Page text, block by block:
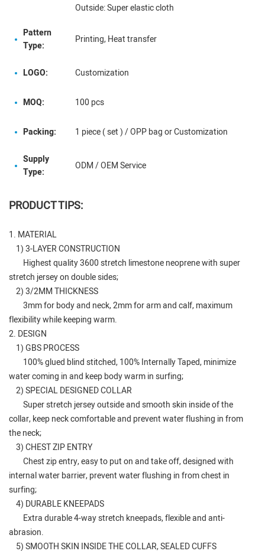
Outside: Super elastic cloth
Pattern
Type:
Printing, Heat transfer
LOGO: Customization
MOQ: 100 pcs
Packing: 1 piece ( set ) / OPP bag or Customization
Supply
Type:
ODM / OEM Service
PRODUCT TIPS:
1. MATERIAL
1) 3-LAYER CONSTRUCTION
Highest quality 3600 stretch limestone neoprene with super
stretch jersey on double sides;
2) 3/2MM THICKNESS
3mm for body and neck, 2mm for arm and calf, maximum
flexibility while keeping warm.
2. DESIGN
1) GBS PROCESS
100% glued blind stitched, 100% Internally Taped, minimize
water coming in and keep body warm in surfing;
2) SPECIAL DESIGNED COLLAR
Super stretch jersey outside and smooth skin inside of the
collar, keep neck comfortable and prevent water flushing in from
the neck;
3) CHEST ZIP ENTRY
Chest zip entry, easy to put on and take off, designed with
internal water barrier, prevent water flushing in from chest in
surfing;
4) DURABLE KNEEPADS
Extra durable 4-way stretch kneepads, flexible and anti-
abrasion.
5) SMOOTH SKIN INSIDE THE COLLAR, SEALED CUFFS